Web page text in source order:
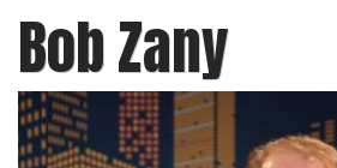
Bob Zany